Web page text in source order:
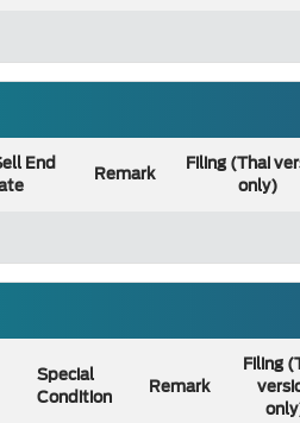
End
Remark
Filing (Thai
only)
Special
Condition
Remark
Filing